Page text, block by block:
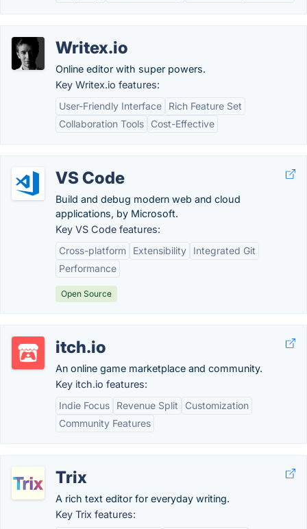
Writex.io
Online editor with super powers.
Key Writex.io features:
User-Friendly Interface
Rich Feature Set
Collaboration Tools
Cost-Effective
VS Code
Build and debug modern web and cloud
applications, by Microsoft.
Key VS Code features:
Cross-platform
Extensibility
Integrated Git
Performance
Open Source
itch.io
An online game marketplace and community.
Key itch.io features:
Indie Focus
Revenue Split
Customization
Community Features
Trix
A rich text editor for everyday writing.
Key Trix features: